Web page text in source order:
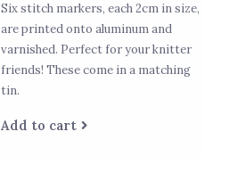
Six stitch markers, each 2cm in size,
are printed onto aluminum and
varnished. Perfect for your knitter
friends! These come in a matching
tin.
Add to cart